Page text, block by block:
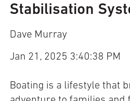
Stabilisation
Dave Murray
Jan 21, 2025 3:40:38 PM
Boating is a lifestyle that